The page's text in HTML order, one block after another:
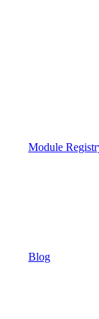
Module
Blog